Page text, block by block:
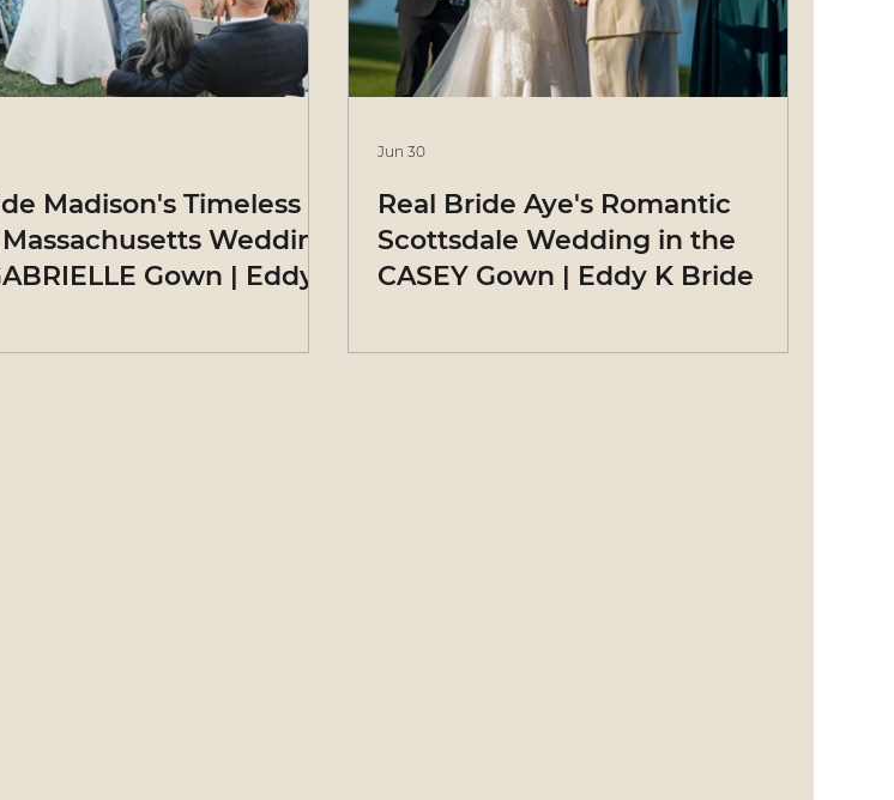
Madison's Timeless
Wedding
Gown | Eddy
Real Bride Aye's Romantic
Scottsdale Wedding in the
CASEY Gown | Eddy K Bride
Jun 30